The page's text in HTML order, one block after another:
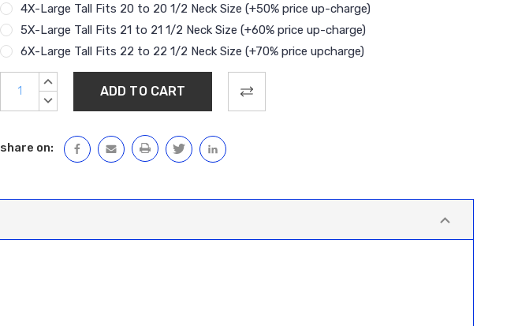
4X-Large Tall Fits 20 to 20 1/2 Neck Size (+50% price up-charge)
5X-Large Tall Fits 21 to 21 1/2 Neck Size (+60% price up-charge)
6X-Large Tall Fits 22 to 22 1/2 Neck Size (+70% price upcharge)
Current
Stock:
INCREASE
DECREASE
share on: